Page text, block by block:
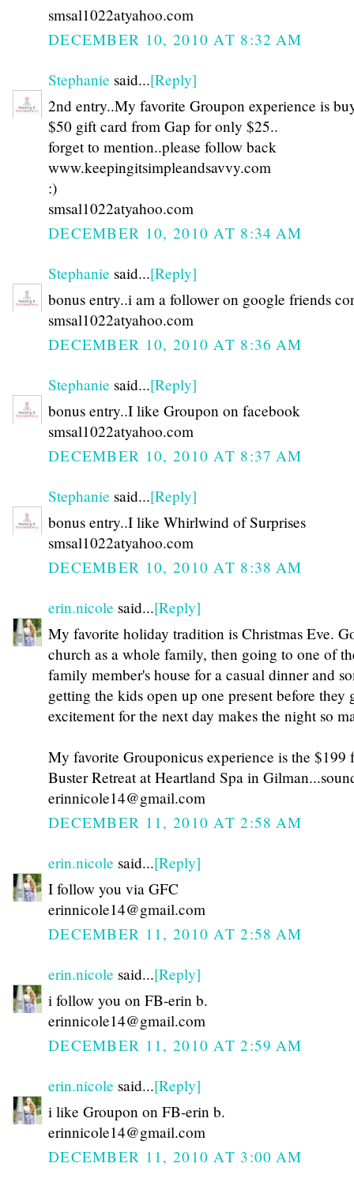
smsal1022atyahoo.com
DECEMBER 10, 2010 AT 8:32 AM
Stephanie said...[Reply]
2nd entry..My favorite Groupon experience is
$50 gift card from Gap for only $25..
forget to mention..please follow back
www.keepingitsimpleandsavvy.com
:)
smsal1022atyahoo.com
DECEMBER 10, 2010 AT 8:34 AM
Stephanie said...[Reply]
bonus entry..i am a follower on google friends
smsal1022atyahoo.com
DECEMBER 10, 2010 AT 8:36 AM
Stephanie said...[Reply]
bonus entry..I like Groupon on facebook
smsal1022atyahoo.com
DECEMBER 10, 2010 AT 8:37 AM
Stephanie said...[Reply]
bonus entry..I like Whirlwind of Surprises
smsal1022atyahoo.com
DECEMBER 10, 2010 AT 8:38 AM
erin.nicole said...[Reply]
My favorite holiday tradition is Christmas Eve.
church as a whole family, then going to one of
family member's house for a casual dinner and
getting the kids open up one present before they
excitement for the next day makes the night so
My favorite Grouponicus experience is the $199
Buster Retreat at Heartland Spa in
erinnicole14@gmail.com
DECEMBER 11, 2010 AT 2:58 AM
erin.nicole said...[Reply]
I follow you via GFC
erinnicole14@gmail.com
DECEMBER 11, 2010 AT 2:58 AM
erin.nicole said...[Reply]
i follow you on FB-erin b.
erinnicole14@gmail.com
DECEMBER 11, 2010 AT 2:59 AM
erin.nicole said...[Reply]
i like Groupon on FB-erin b.
erinnicole14@gmail.com
DECEMBER 11, 2010 AT 3:00 AM